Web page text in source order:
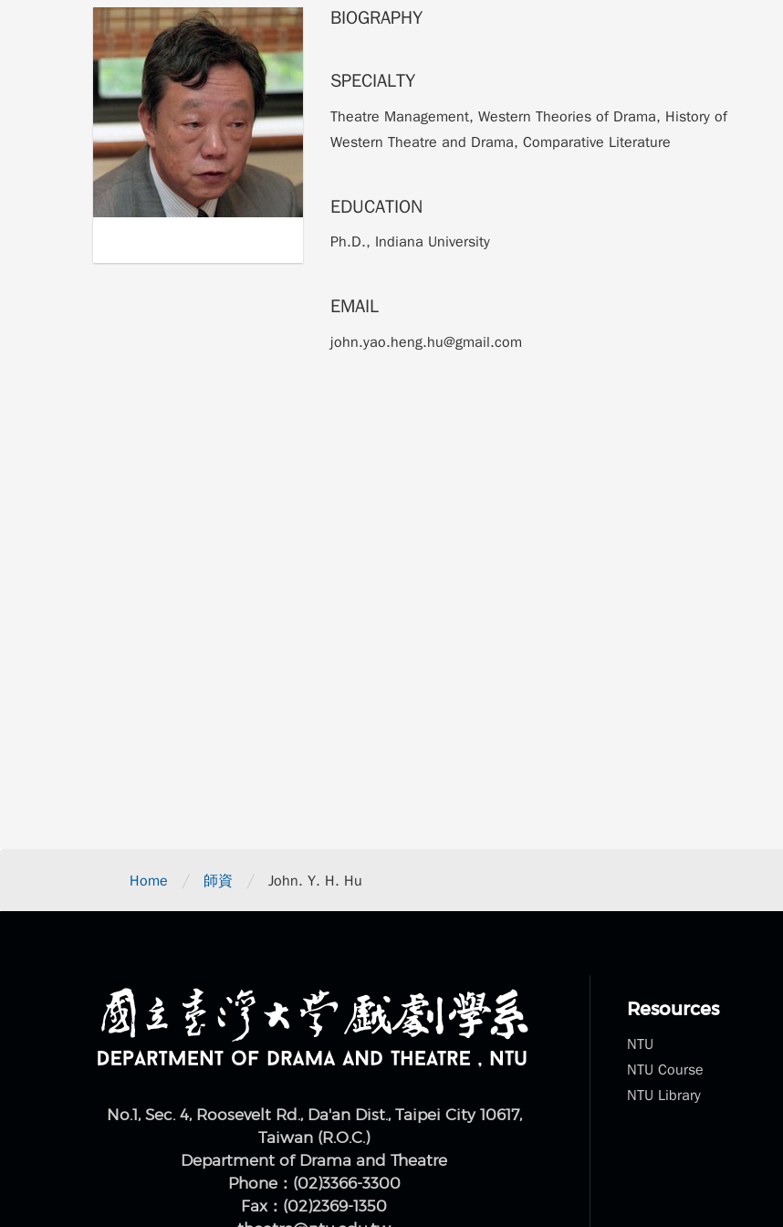
BIOGRAPHY
SPECIALTY
Theatre Management, Western Theories of Drama, History of
Western Theatre and Drama, Comparative Literature
EDUCATION
Ph.D., Indiana University
EMAIL
john.yao.heng.hu@gmail.com
Home / 師資 / John. Y. H. Hu
No.1, Sec. 4, Roosevelt Rd., Da'an Dist., Taipei City 10617,
Taiwan (R.O.C.)
Department of Drama and Theatre
Phone：(02)3366-3300
Fax：(02)2369-1350
Resources
NTU
NTU Course
NTU Library